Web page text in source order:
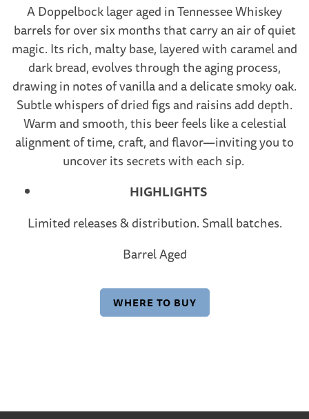
A Doppelbock lager aged in Tennessee Whiskey
barrels for over six months that carry an air of quiet
magic. Its rich, malty base, layered with caramel and
dark bread, evolves through the aging process,
drawing in notes of vanilla and a delicate smoky oak.
Subtle whispers of dried figs and raisins add depth.
Warm and smooth, this beer feels like a celestial
alignment of time, craft, and flavor—inviting you to
uncover its secrets with each sip.
HIGHLIGHTS
Limited releases & distribution. Small batches.
Barrel Aged
WHERE TO BUY